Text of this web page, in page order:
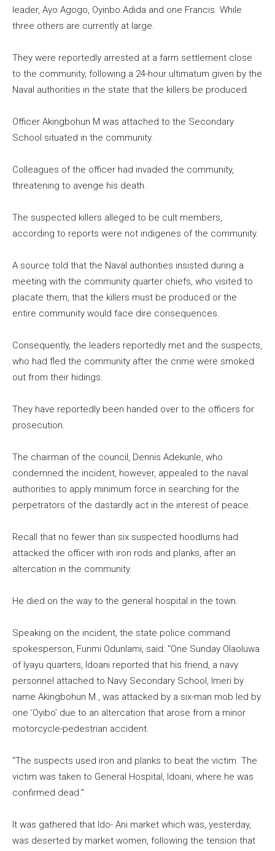
leader, Ayo Agogo, Oyinbo Adida and one Francis. While
three others are currently at large.
They were reportedly arrested at a farm settlement close
to the community, following a 24-hour ultimatum given by the
Naval authorities in the state that the killers be produced.
Officer Akingbohun M was attached to the Secondary
School situated in the community.
Colleagues of the officer had invaded the community,
threatening to avenge his death.
The suspected killers alleged to be cult members,
according to reports were not indigenes of the community.
A source told that the Naval authorities insisted during a
meeting with the community quarter chiefs, who visited to
placate them, that the killers must be produced or the
entire community would face dire consequences.
Consequently, the leaders reportedly met and the suspects,
who had fled the community after the crime were smoked
out from their hidings.
They have reportedly been handed over to the officers for
prosecution.
The chairman of the council, Dennis Adekunle, who
condemned the incident, however, appealed to the naval
authorities to apply minimum force in searching for the
perpetrators of the dastardly act in the interest of peace.
Recall that no fewer than six suspected hoodlums had
attacked the officer with iron rods and planks, after an
altercation in the community.
He died on the way to the general hospital in the town.
Speaking on the incident, the state police command
spokesperson, Funmi Odunlami, said: “One Sunday Olaoluwa
of Iyayu quarters, Idoani reported that his friend, a navy
personnel attached to Navy Secondary School, Imeri by
name Akingbohun M., was attacked by a six-man mob led by
one ‘Oyibo’ due to an altercation that arose from a minor
motorcycle-pedestrian accident.
“The suspects used iron and planks to beat the victim. The
victim was taken to General Hospital, Idoani, where he was
confirmed dead.”
It was gathered that Ido- Ani market which was, yesterday,
was deserted by market women, following the tension that